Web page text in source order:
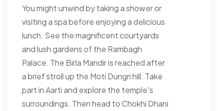
You might unwind by taking a shower or
visiting a spa before enjoying a delicious
lunch. See the magnificent courtyards
and lush gardens of the Rambagh
Palace. The Birla Mandir is reached after
a brief stroll up the Moti Dungri hill. Take
part in Aarti and explore the temple's
surroundings. Then head to Chokhi Dhani